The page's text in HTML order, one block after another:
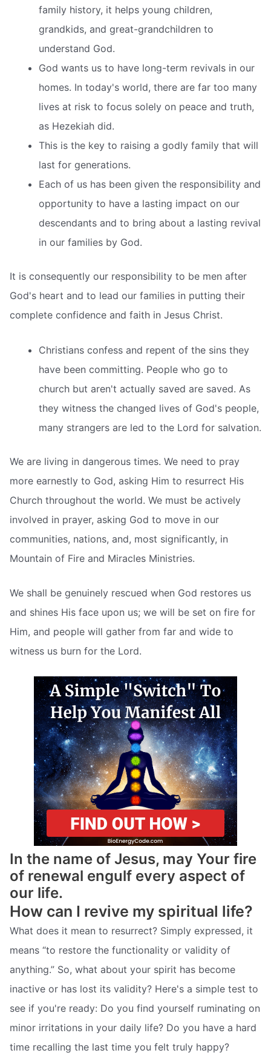
family history, it helps young children,
grandkids, and great-grandchildren to
understand God.
God wants us to have long-term revivals in our
homes. In today's world, there are far too many
lives at risk to focus solely on peace and truth,
as Hezekiah did.
This is the key to raising a godly family that will
last for generations.
Each of us has been given the responsibility and
opportunity to have a lasting impact on our
descendants and to bring about a lasting revival
in our families by God.
It is consequently our responsibility to be men after
God's heart and to lead our families in putting their
complete confidence and faith in Jesus Christ.
Christians confess and repent of the sins they
have been committing. People who go to
church but aren't actually saved are saved. As
they witness the changed lives of God's people,
many strangers are led to the Lord for salvation.
We are living in dangerous times. We need to pray
more earnestly to God, asking Him to resurrect His
Church throughout the world. We must be actively
involved in prayer, asking God to move in our
communities, nations, and, most significantly, in
Mountain of Fire and Miracles Ministries.
We shall be genuinely rescued when God restores us
and shines His face upon us; we will be set on fire for
Him, and people will gather from far and wide to
witness us burn for the Lord.
In the name of Jesus, may Your fire
of renewal engulf every aspect of
our life.
How can I revive my spiritual life?
What does it mean to resurrect? Simply expressed, it
means “to restore the functionality or validity of
anything.” So, what about your spirit has become
inactive or has lost its validity? Here's a simple test to
see if you're ready: Do you find yourself ruminating on
minor irritations in your daily life? Do you have a hard
time recalling the last time you felt truly happy?